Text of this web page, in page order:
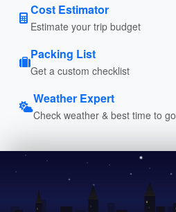
Cost Estimator
Estimate your trip budget
Packing List
Get a custom checklist
Weather Expert
Check weather & best time to go